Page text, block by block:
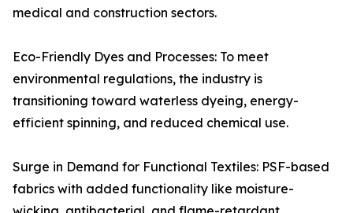
medical and construction sectors.
Eco-Friendly Dyes and Processes: To meet
environmental regulations, the industry is
transitioning toward waterless dyeing, energy-
efficient spinning, and reduced chemical use.
Surge in Demand for Functional Textiles: PSF-based
fabrics with added functionality like moisture-